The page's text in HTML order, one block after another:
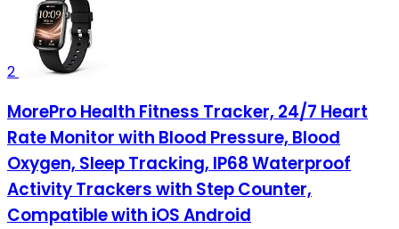
2
MorePro Health Fitness Tracker, 24/7 Heart
Rate Monitor with Blood Pressure, Blood
Oxygen, Sleep Tracking, IP68 Waterproof
Activity Trackers with Step Counter,
Compatible with iOS Android